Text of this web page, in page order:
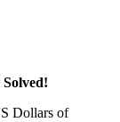
Dollars of